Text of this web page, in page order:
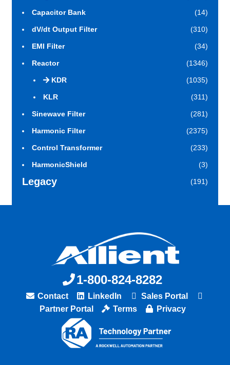
Capacitor Bank (14)
dV/dt Output Filter (310)
EMI Filter (34)
Reactor (1346)
KDR (1035)
KLR (311)
Sinewave Filter (281)
Harmonic Filter (2375)
Control Transformer (233)
HarmonicShield (3)
Legacy (191)
1-800-824-8282
Contact LinkedIn
Sales Portal
Partner Portal
Terms Privacy